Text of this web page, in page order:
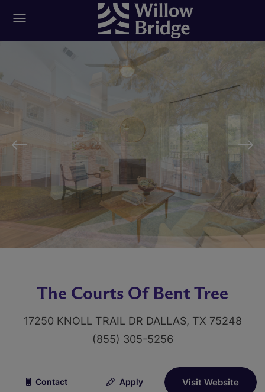
The Courts Of Bent Tree
17250 KNOLL TRAIL DR DALLAS, TX 75248
(855) 305-5256
Contact Apply Visit Website